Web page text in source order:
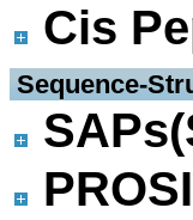
Cis
Sequence-